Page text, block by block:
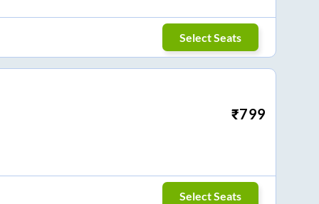
Select Seats
₹799
Select Seats